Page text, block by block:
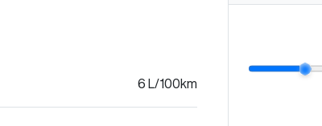
6 L/100km